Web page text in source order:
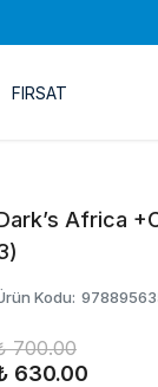
FIRSAT
Africa
Kodu:
700.00
630.00